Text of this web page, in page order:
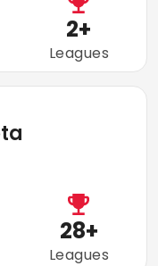
2+
Leagues
28+
Leagues